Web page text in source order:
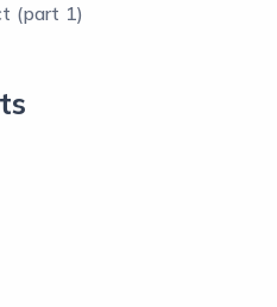
(part 1)